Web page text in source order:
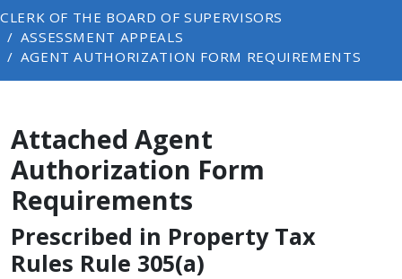
CLERK OF THE BOARD OF SUPERVISORS
ASSESSMENT APPEALS
AGENT AUTHORIZATION FORM REQUIREMENTS
Attached Agent
Authorization Form
Requirements
Prescribed in Property Tax
Rules Rule 305(a)